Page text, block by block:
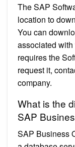
The SAP
location to
You can
associated
requires the
request it,
company.
What is the
SAP
SAP Business